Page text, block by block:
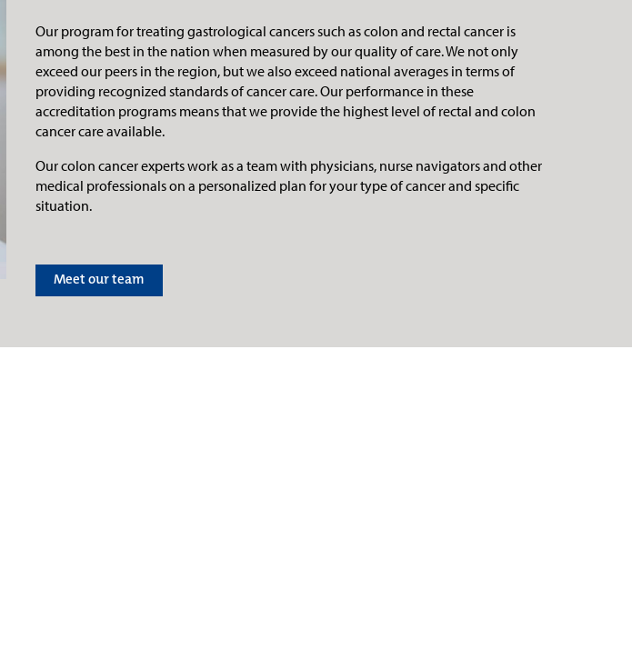
Our program for treating gastrological cancers such as colon and rectal cancer is
among the best in the nation when measured by our quality of care. We not only
exceed our peers in the region, but we also exceed national averages in terms of
providing recognized standards of cancer care. Our performance in these
accreditation programs means that we provide the highest level of rectal and colon
cancer care available.
Our colon cancer experts work as a team with physicians, nurse navigators and other
medical professionals on a personalized plan for your type of cancer and specific
situation.
Meet our team